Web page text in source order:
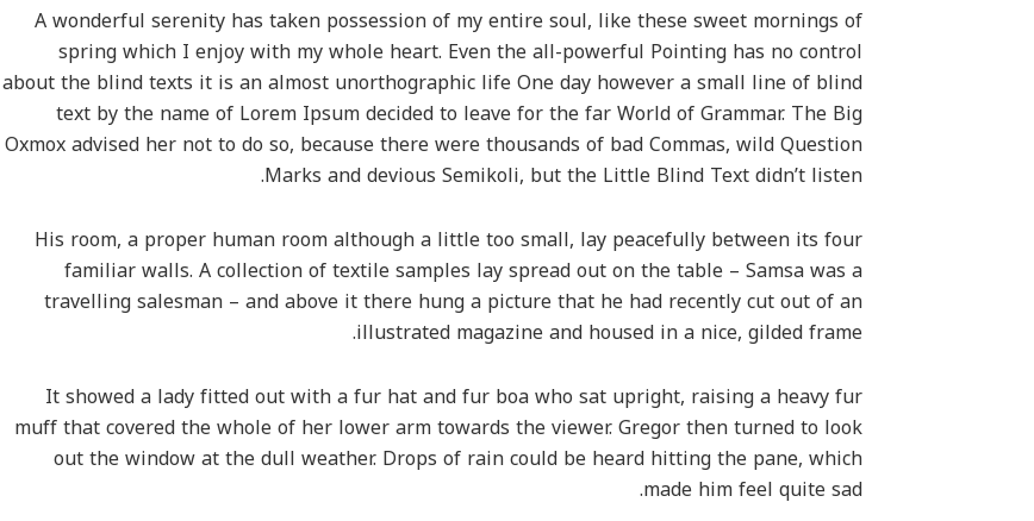
A wonderful serenity has taken possession of my entire soul, like these sweet mornings of
spring which I enjoy with my whole heart. Even the all-powerful Pointing has no control
about the blind texts it is an almost unorthographic life One day however a small line of blind
text by the name of Lorem Ipsum decided to leave for the far World of Grammar. The Big
Oxmox advised her not to do so, because there were thousands of bad Commas, wild Question
Marks and devious Semikoli, but the Little Blind Text didn’t listen.
His room, a proper human room although a little too small, lay peacefully between its four
familiar walls. A collection of textile samples lay spread out on the table – Samsa was a
travelling salesman – and above it there hung a picture that he had recently cut out of an
illustrated magazine and housed in a nice, gilded frame.
It showed a lady fitted out with a fur hat and fur boa who sat upright, raising a heavy fur
muff that covered the whole of her lower arm towards the viewer. Gregor then turned to look
out the window at the dull weather. Drops of rain could be heard hitting the pane, which
made him feel quite sad.